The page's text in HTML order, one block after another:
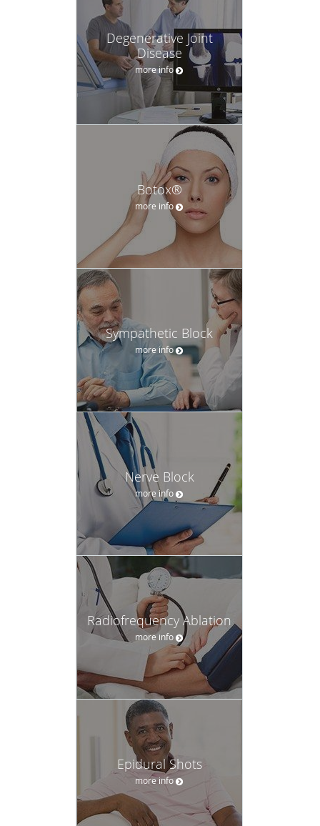
Degenerative Joint
Disease
more info
Botox®
more info
Sympathetic Block
more info
Nerve Block
more info
Radiofrequency Ablation
more info
Epidural Shots
more info